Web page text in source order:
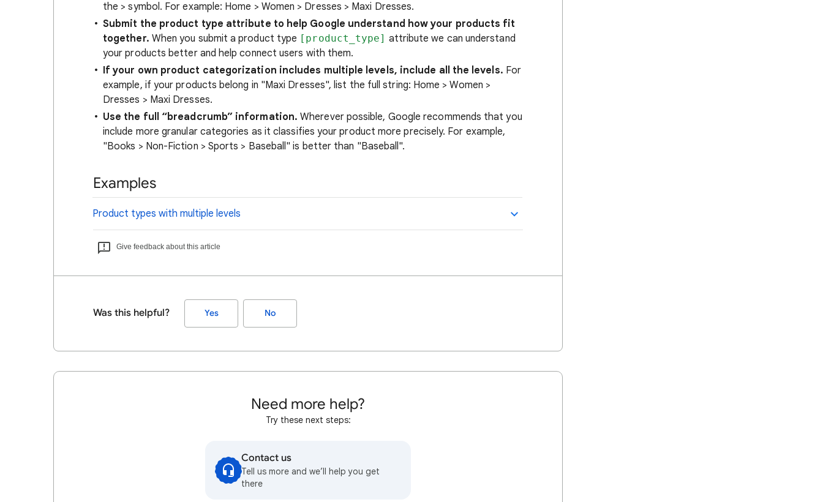
the > symbol. For example: Home > Women > Dresses > Maxi Dresses.
Submit the product type attribute to help Google understand how your products fit
together. When you submit a product type [product_type] attribute we can understand
your products better and help connect users with them.
If your own product categorization includes multiple levels, include all the levels. For
example, if your products belong in "Maxi Dresses", list the full string: Home > Women >
Dresses > Maxi Dresses.
Use the full “breadcrumb” information. Wherever possible, Google recommends that you
include more granular categories as it classifies your product more precisely. For example,
"Books > Non-Fiction > Sports > Baseball" is better than "Baseball".
Examples
Product types with multiple levels
Give feedback about this article
Was this helpful? Yes No
Need more help?
Try these next steps:
Contact us
Tell us more and we’ll help you get
there